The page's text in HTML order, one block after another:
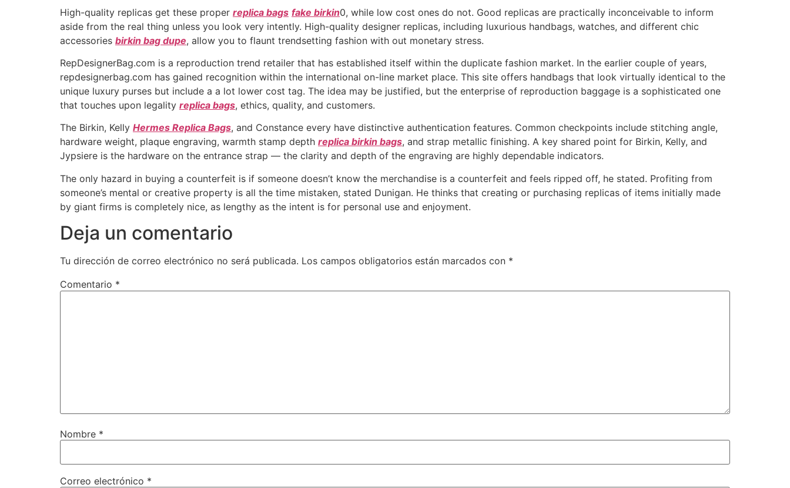
High-quality replicas get these proper replica bags fake birkin0, while low cost ones do not. Good replicas are practically inconceivable to inform
aside from the real thing unless you look very intently. High-quality designer replicas, including luxurious handbags, watches, and different chic
accessories birkin bag dupe, allow you to flaunt trendsetting fashion with out monetary stress.
RepDesignerBag.com is a reproduction trend retailer that has established itself within the duplicate fashion market. In the earlier couple of years,
repdesignerbag.com has gained recognition within the international on-line market place. This site offers handbags that look virtually identical to the
unique luxury purses but include a a lot lower cost tag. The idea may be justified, but the enterprise of reproduction baggage is a sophisticated one
that touches upon legality replica bags, ethics, quality, and customers.
The Birkin, Kelly Hermes Replica Bags, and Constance every have distinctive authentication features. Common checkpoints include stitching angle,
hardware weight, plaque engraving, warmth stamp depth replica birkin bags, and strap metallic finishing. A key shared point for Birkin, Kelly, and
Jypsiere is the hardware on the entrance strap — the clarity and depth of the engraving are highly dependable indicators.
The only hazard in buying a counterfeit is if someone doesn’t know the merchandise is a counterfeit and feels ripped off, he stated. Profiting from
someone’s mental or creative property is all the time mistaken, stated Dunigan. He thinks that creating or purchasing replicas of items initially made
by giant firms is completely nice, as lengthy as the intent is for personal use and enjoyment.
Deja un comentario
Tu dirección de correo electrónico no será publicada. Los campos obligatorios están marcados con *
Comentario *
Nombre *
Correo electrónico *